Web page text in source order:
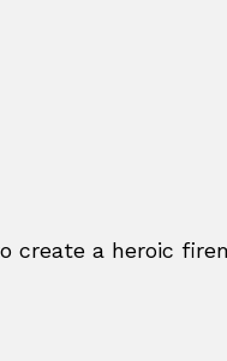
create a heroic